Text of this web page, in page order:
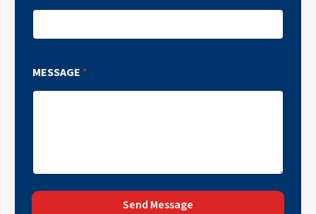
MESSAGE *
Send Message